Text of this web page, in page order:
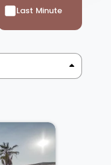
Last Minute